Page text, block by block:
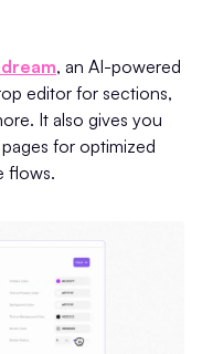
, an AI-powered
editor for sections,
It also gives you
for optimized
flows.